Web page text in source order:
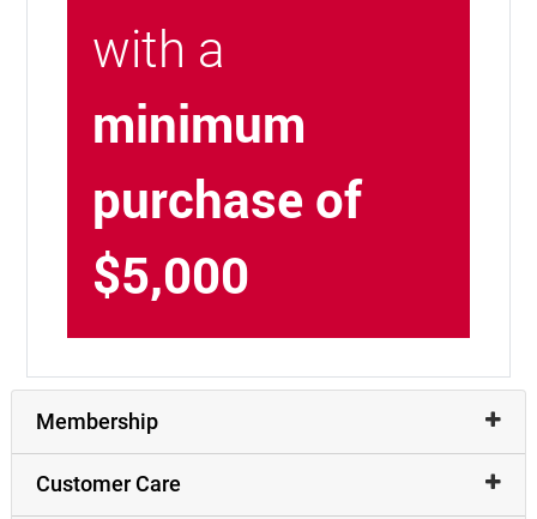
with a
minimum
purchase of
$5,000
Membership
Customer Care